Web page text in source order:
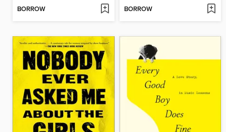
BORROW BORROW